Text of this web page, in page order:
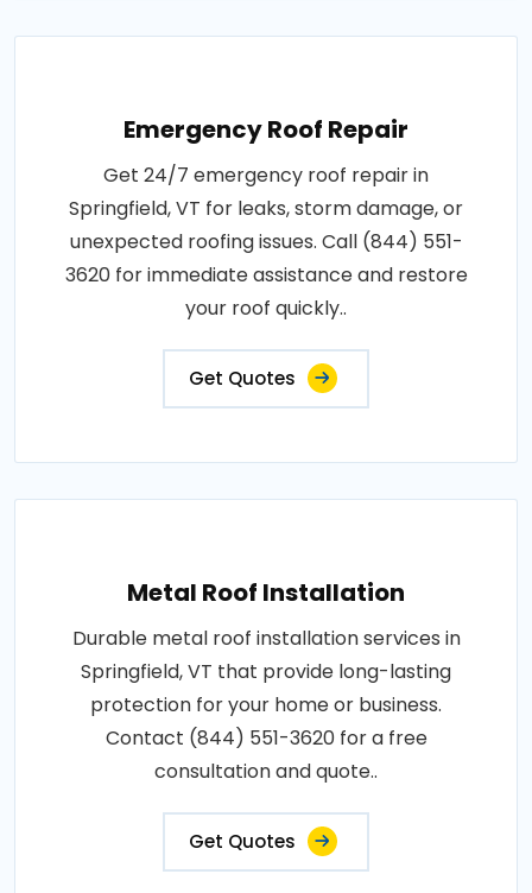
Emergency Roof Repair
Get 24/7 emergency roof repair in
Springfield, VT for leaks, storm damage, or
unexpected roofing issues. Call (844) 551-
3620 for immediate assistance and restore
your roof quickly..
Get Quotes
Metal Roof Installation
Durable metal roof installation services in
Springfield, VT that provide long-lasting
protection for your home or business.
Contact (844) 551-3620 for a free
consultation and quote..
Get Quotes